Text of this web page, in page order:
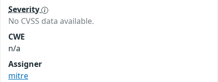
Severity
No CVSS data available.
CWE
n/a
Assigner
mitre